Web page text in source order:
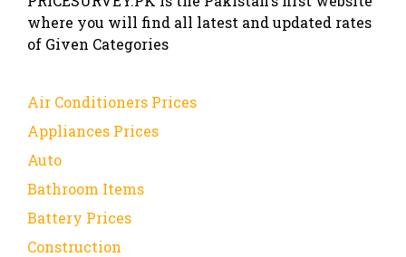
where you will find all latest and updated rates
of Given Categories
Air Conditioners Prices
Appliances Prices
Auto
Bathroom Items
Battery Prices
Construction